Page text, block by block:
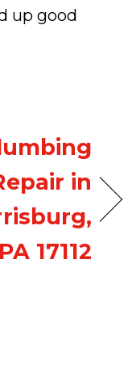
up good
in
PA 17112